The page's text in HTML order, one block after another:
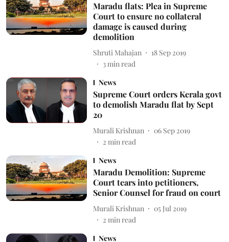
Maradu flats: Plea in Supreme
Court to ensure no collateral
damage is caused during
demolition
Shruti Mahajan
18 Sep 2019
3min read
News
Supreme Court orders Kerala govt
to demolish Maradu flat by Sept
20
Murali Krishnan
06 Sep 2019
2 min read
News
Maradu Demolition: Supreme
Court tears into petitioners,
Senior Counsel for fraud on court
Murali Krishnan
05 Jul 2019
2 min read
News